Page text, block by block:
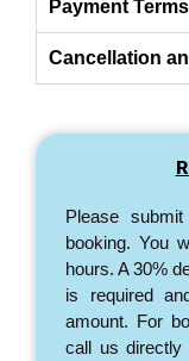
Payment Terms
Cancellation
Please
booking. You
hours. A 30%
is required
amount. For
call us